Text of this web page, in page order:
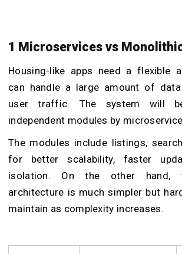
1 Microservices vs
Housing-like apps need a flexible
can handle a large amount of
user traffic. The system will
independent modules by
The modules include listings,
for better scalability, faster
isolation. On the other hand,
architecture is much simpler but
maintain as complexity increases.